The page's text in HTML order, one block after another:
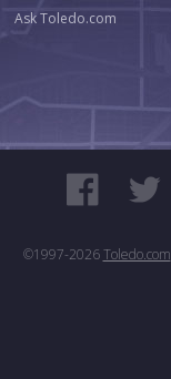
Ask Toledo.com
©1997-2026 Toledo.com